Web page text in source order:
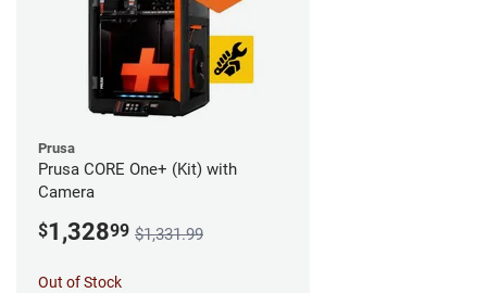
Prusa
Prusa CORE One+ (Kit) with
Camera
$1,32899 $1,331.99
Out of Stock